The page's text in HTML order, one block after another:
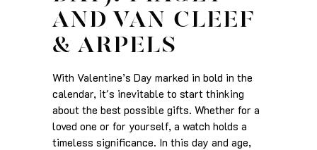
AND VAN CLEEF
& ARPELS
With Valentine’s Day marked in bold in the
calendar, it's inevitable to start thinking
about the best possible gifts. Whether for a
loved one or for yourself, a watch holds a
timeless significance. In this day and age,